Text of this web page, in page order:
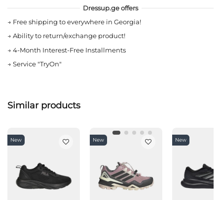
Dressup.ge offers
→ Free shipping to everywhere in Georgia!
→ Ability to return/exchange product!
→ 4-Month Interest-Free Installments
→ Service "TryOn"
Similar products
New New New